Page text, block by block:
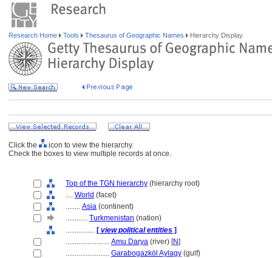
Research Home Tools Thesaurus of Geographic Names Hierarchy Display
Click the
icon to view the hierarchy.
Check the boxes to view multiple records at once.
Top of the TGN hierarchy (hierarchy root)
.... World (facet)
........ Asia (continent)
............ Turkmenistan (nation)
................ [ view political entities ]
........................ Amu Darya (river) [N]
........................ Garabogazköl Aylagy (gulf)